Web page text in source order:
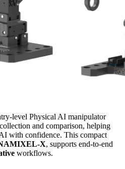
Physical AI manipulator
and comparison, helping
with confidence. This compact
, supports end‑to‑end
workflows.